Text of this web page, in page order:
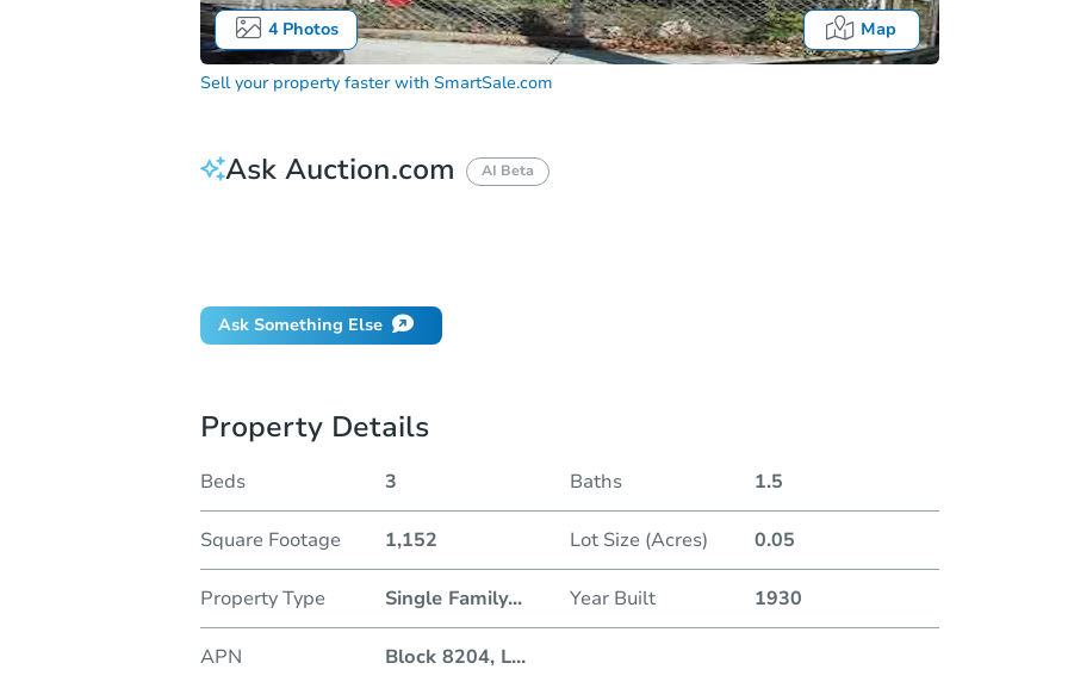
4Photos Map
Sell your property faster with SmartSale.com
Ask Auction.com AI Beta
Ask Something Else
Property Details
Beds 3 Baths 1.5
Square Footage 1,152 Lot Size (Acres) 0.05
Property Type Single Family... Year Built 1930
APN Block 8204, L...